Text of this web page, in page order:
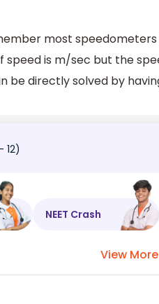
most speedometers
speed is m/sec but the
be directly solved by
12)
NEET Crash
View More